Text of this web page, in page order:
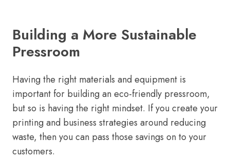
Building a More Sustainable
Pressroom
Having the right materials and equipment is
important for building an eco-friendly pressroom,
but so is having the right mindset. If you create your
printing and business strategies around reducing
waste, then you can pass those savings on to your
customers.